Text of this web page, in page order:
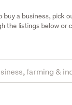
buy a business, pick
the listings below